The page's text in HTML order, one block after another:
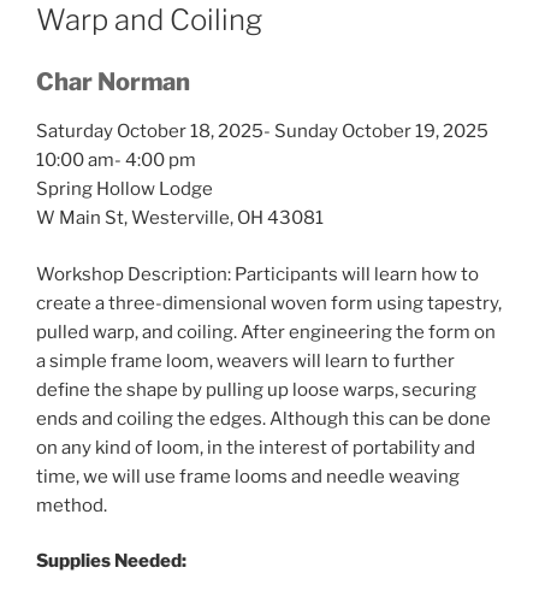
Warp and Coiling
Char Norman
Saturday October 18, 2025- Sunday October 19, 2025
10:00 am- 4:00 pm
Spring Hollow Lodge
W Main St, Westerville, OH 43081
Workshop Description: Participants will learn how to
create a three-dimensional woven form using tapestry,
pulled warp, and coiling. After engineering the form on
a simple frame loom, weavers will learn to further
define the shape by pulling up loose warps, securing
ends and coiling the edges. Although this can be done
on any kind of loom, in the interest of portability and
time, we will use frame looms and needle weaving
method.
Supplies Needed: